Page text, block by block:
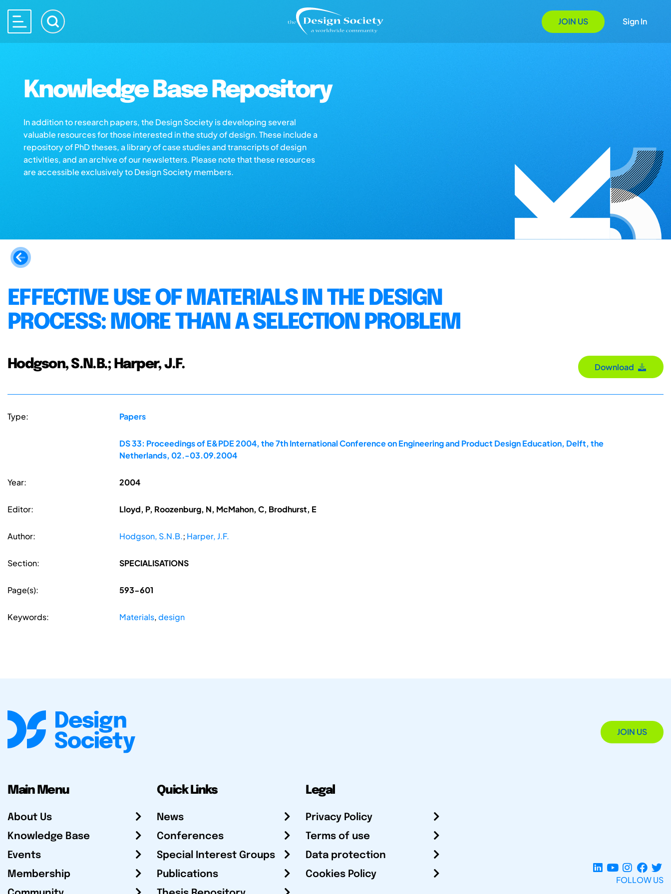
JOIN US Sign In
Knowledge Base Repository
In addition to research papers, the Design Society is developing several
valuable resources for those interested in the study of design. These include a
repository of PhD theses, a library of case studies and transcripts of design
activities, and an archive of our newsletters. Please note that these resources
are accessible exclusively to Design Society members.
EFFECTIVE USE OF MATERIALS IN THE DESIGN
PROCESS: MORE THAN A SELECTION PROBLEM
Hodgson, S.N.B.; Harper, J.F. Download
Type: Papers
DS 33: Proceedings of E&PDE 2004, the 7th International Conference on Engineering and Product Design Education, Delft, the
Netherlands, 02.-03.09.2004
Year: 2004
Editor: Lloyd, P, Roozenburg, N, McMahon, C, Brodhurst, E
Author: Hodgson, S.N.B.; Harper, J.F.
Section: SPECIALISATIONS
Page(s): 593-601
Keywords: Materials,design
JOIN US
Main Menu
About Us
Knowledge Base
Events
Membership
Quick Links
News
Conferences
Special Interest Groups
Publications
Legal
Privacy Policy
Terms of use
Data protection
Cookies Policy
FOLLOW US